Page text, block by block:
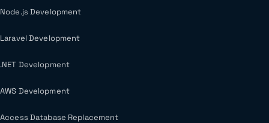
Node.js Development
Laravel Development
.NET Development
AWS Development
Access Database Replacement